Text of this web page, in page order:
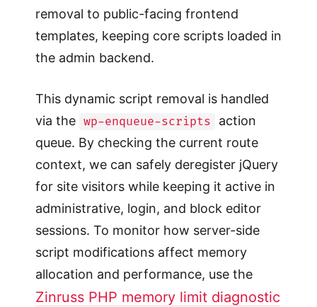
removal to public-facing frontend
templates, keeping core scripts loaded in
the admin backend.
This dynamic script removal is handled
via the wp-enqueue-scripts
action
queue. By checking the current route
context, we can safely deregister jQuery
for site visitors while keeping it active in
administrative, login, and block editor
sessions. To monitor how server-side
script modifications affect memory
allocation and performance, use the
Zinruss PHP memory limit diagnostic